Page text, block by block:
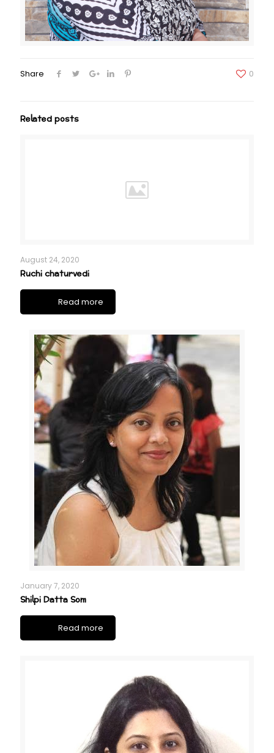
Share 0
Related posts
August 24, 2020
Ruchi chaturvedi
Read more
January 7, 2020
Shilpi Datta Som
Read more